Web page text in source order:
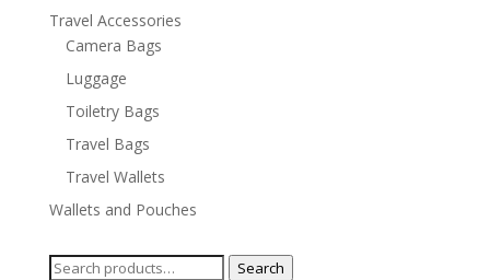
Travel Accessories
Camera Bags
Luggage
Toiletry Bags
Travel Bags
Travel Wallets
Wallets and Pouches
Search
Search